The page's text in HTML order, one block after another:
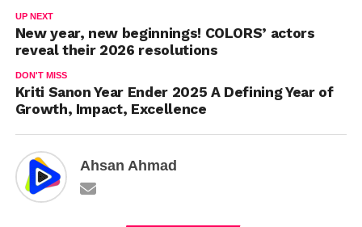
UP NEXT
New year, new beginnings! COLORS’ actors
reveal their 2026 resolutions
DON'T MISS
Kriti Sanon Year Ender 2025 A Defining Year of
Growth, Impact, Excellence
Ahsan Ahmad